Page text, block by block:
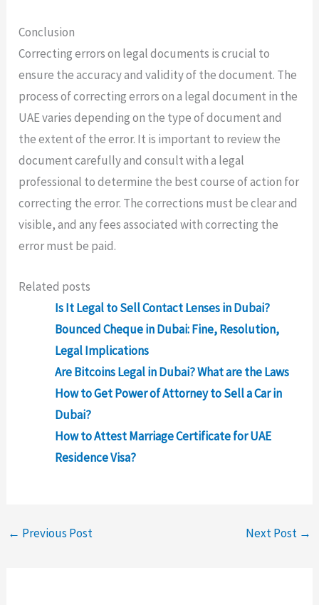
Conclusion
Correcting errors on legal documents is crucial to
ensure the accuracy and validity of the document. The
process of correcting errors on a legal document in the
UAE varies depending on the type of document and
the extent of the error. It is important to review the
document carefully and consult with a legal
professional to determine the best course of action for
correcting the error. The corrections must be clear and
visible, and any fees associated with correcting the
error must be paid.
Related posts
Is It Legal to Sell Contact Lenses in Dubai?
Bounced Cheque in Dubai: Fine, Resolution,
Legal Implications
Are Bitcoins Legal in Dubai? What are the Laws
How to Get Power of Attorney to Sell a Car in
Dubai?
How to Attest Marriage Certificate for UAE
Residence Visa?
← Previous Post Next Post →